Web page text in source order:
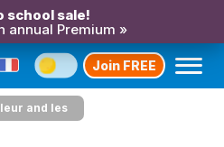
school sale!
annual Premium »
Join FREE
leur and les